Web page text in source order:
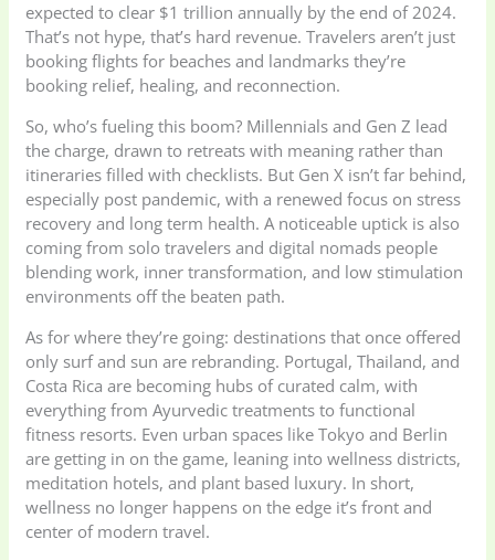
expected to clear $1 trillion annually by the end of 2024.
That’s not hype, that’s hard revenue. Travelers aren’t just
booking flights for beaches and landmarks they’re
booking relief, healing, and reconnection.
So, who’s fueling this boom? Millennials and Gen Z lead
the charge, drawn to retreats with meaning rather than
itineraries filled with checklists. But Gen X isn’t far behind,
especially post pandemic, with a renewed focus on stress
recovery and long term health. A noticeable uptick is also
coming from solo travelers and digital nomads people
blending work, inner transformation, and low stimulation
environments off the beaten path.
As for where they’re going: destinations that once offered
only surf and sun are rebranding. Portugal, Thailand, and
Costa Rica are becoming hubs of curated calm, with
everything from Ayurvedic treatments to functional
fitness resorts. Even urban spaces like Tokyo and Berlin
are getting in on the game, leaning into wellness districts,
meditation hotels, and plant based luxury. In short,
wellness no longer happens on the edge it’s front and
center of modern travel.